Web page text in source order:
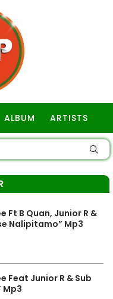
ALBUM ARTISTS
Ft B Quan, Junior R &
Nalipitamo” Mp3
Feat Junior R & Sub
Mp3